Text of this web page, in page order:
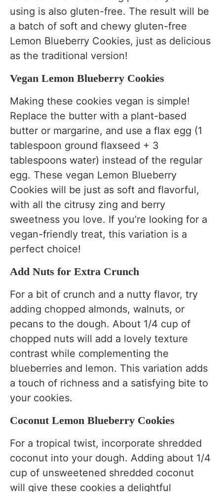
using is also gluten-free. The result will be
a batch of soft and chewy gluten-free
Lemon Blueberry Cookies, just as delicious
as the traditional version!
Vegan Lemon Blueberry Cookies
Making these cookies vegan is simple!
Replace the butter with a plant-based
butter or margarine, and use a flax egg (1
tablespoon ground flaxseed + 3
tablespoons water) instead of the regular
egg. These vegan Lemon Blueberry
Cookies will be just as soft and flavorful,
with all the citrusy zing and berry
sweetness you love. If you’re looking for a
vegan-friendly treat, this variation is a
perfect choice!
Add Nuts for Extra Crunch
For a bit of crunch and a nutty flavor, try
adding chopped almonds, walnuts, or
pecans to the dough. About 1/4 cup of
chopped nuts will add a lovely texture
contrast while complementing the
blueberries and lemon. This variation adds
a touch of richness and a satisfying bite to
your cookies.
Coconut Lemon Blueberry Cookies
For a tropical twist, incorporate shredded
coconut into your dough. Adding about 1/4
cup of unsweetened shredded coconut
will give these cookies a delightful